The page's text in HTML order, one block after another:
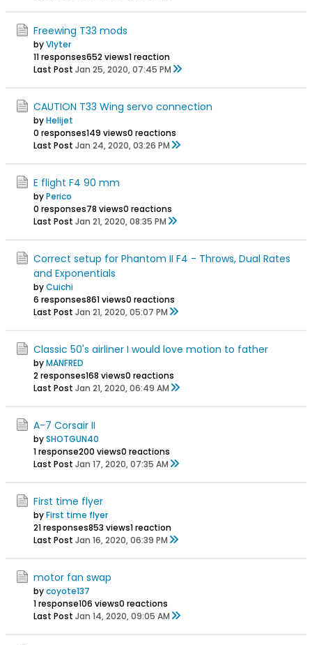
Freewing T33 mods
byVlyter
11 responses652 views1 reaction
Last Post Jan 25, 2020, 07:45 PM
CAUTION T33 Wing servo connection
byHelijet
0 responses149 views0 reactions
Last Post Jan 24, 2020, 03:26 PM
E flight F4 90 mm
byPerico
0 responses78 views0 reactions
Last Post Jan 21, 2020, 08:35 PM
Correct setup for Phantom II F4 - Throws, Dual Rates
and Exponentials
byCuichi
6 responses861 views0 reactions
Last Post Jan 21, 2020, 05:07 PM
Classic 50's airliner I would love motion to father
byMANFRED
2 responses168 views0 reactions
Last Post Jan 21, 2020, 06:49 AM
A-7 Corsair II
bySHOTGUN40
1 response200 views0 reactions
Last Post Jan 17, 2020, 07:35 AM
First time flyer
byFirst time flyer
21 responses853 views1 reaction
Last Post Jan 16, 2020, 06:39 PM
motor fan swap
bycoyote137
1 response106 views0 reactions
Last Post Jan 14, 2020, 09:05 AM